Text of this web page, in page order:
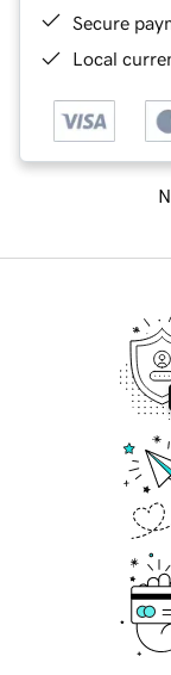
Secure
Local